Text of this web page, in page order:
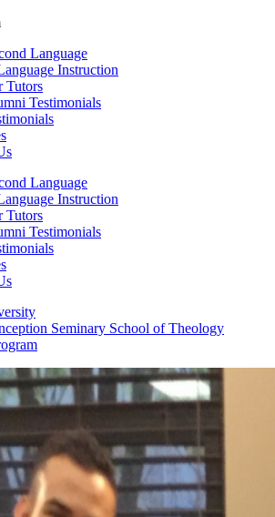
Language
Instruction
Tutors
Testimonials
Language
Instruction
Tutors
Testimonials
Seminary School of Theology